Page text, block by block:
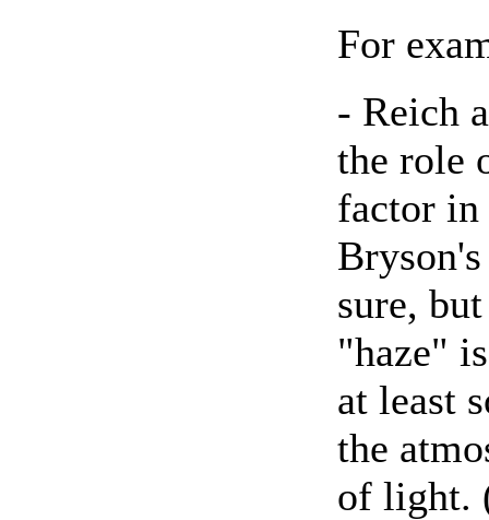
For
- Reich
the role
factor in
sure,
"haze"
at least
the
of light.